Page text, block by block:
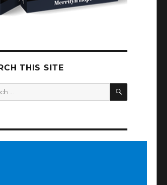
THIS SITE
SEARCH